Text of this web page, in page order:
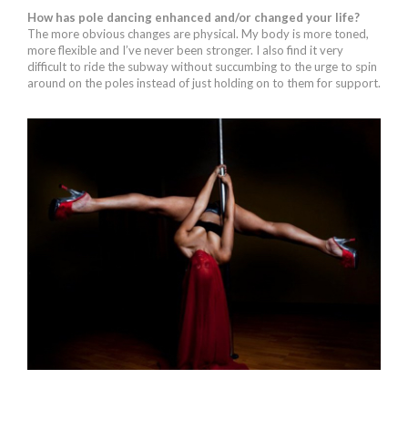
How has pole dancing enhanced and/or changed your life?
The more obvious changes are physical. My body is more toned,
more flexible and I’ve never been stronger. I also find it very
difficult to ride the subway without succumbing to the urge to spin
around on the poles instead of just holding on to them for support.